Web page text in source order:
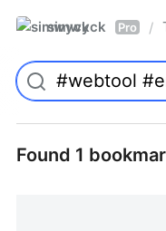
simwyck Pro /
Found 1